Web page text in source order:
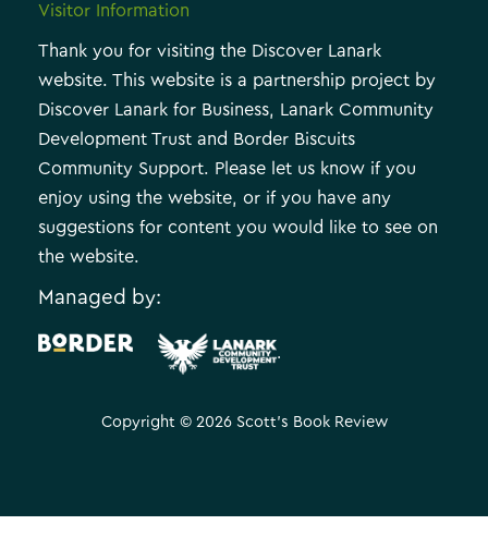
Visitor Information
Thank you for visiting the Discover Lanark
website. This website is a partnership project by
Discover Lanark for Business, Lanark Community
Development Trust and Border Biscuits
Community Support. Please let us know if you
enjoy using the website, or if you have any
suggestions for content you would like to see on
the website.
Managed by:
.
Copyright © 2026 Scott's Book Review